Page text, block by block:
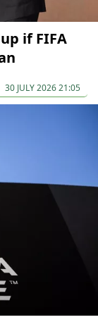
if FIFA
30 JULY 2026 21:05